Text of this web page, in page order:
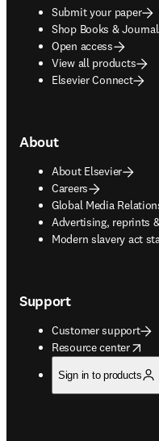
Submit your paper
Shop Books &
opens in new tab/
Open access
View all products
Elsevier Connect
About
About Elsevier
Careers
Global Media
Advertising, reprints
opens in new tab/
Modern slavery act
opens in new tab/
Support
Customer support
Resource center
opens in new tab/
Sign in to products